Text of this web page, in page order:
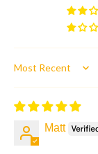
Sort by
Matt